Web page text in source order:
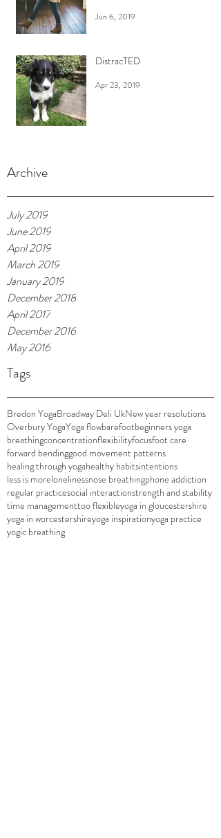
Jun 6, 2019
DistracTED
Apr 23, 2019
Archive
July 2019
June 2019
April 2019
March 2019
January 2019
December 2018
April 2017
December 2016
May 2016
Tags
Bredon YogaBroadway Deli UkNew year resolutions
Overbury YogaYoga flowbarefootbeginners yoga
breathingconcentrationflexibilityfocusfoot care
forward bendinggood movement patterns
healing through yogahealthy habitsintentions
less is morelonelinessnose breathingphone addiction
regular practicesocial interactionstrength and stability
time managementtoo flexibleyoga in gloucestershire
yoga in worcestershireyoga inspirationyoga practice
yogic breathing